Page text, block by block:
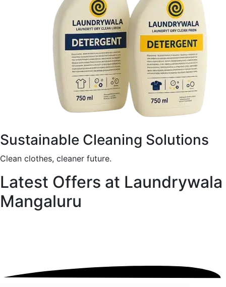
Sustainable Cleaning Solutions
Clean clothes, cleaner future.
Latest Offers at Laundrywala
Mangaluru